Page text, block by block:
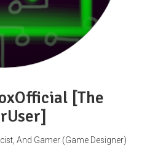
[The
And Gamer (Game Designer)